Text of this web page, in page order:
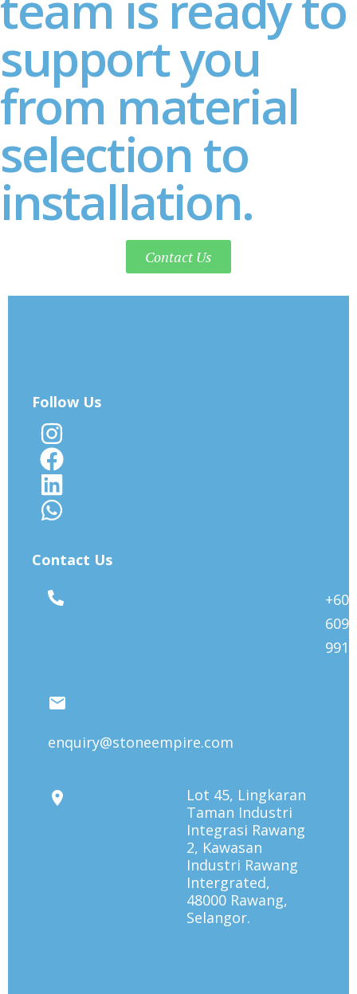
support you
from material
selection to
installation.
Contact Us
Follow Us
Contact Us
+603
6092
9912
enquiry@stoneempire.com
Lot 45, Lingkaran
Taman Industri
Integrasi Rawang
2, Kawasan
Industri Rawang
Intergrated,
48000 Rawang,
Selangor.